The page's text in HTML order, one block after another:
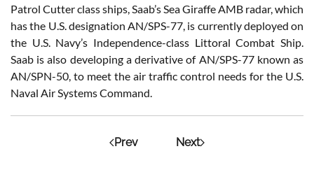
Patrol Cutter class ships, Saab’s Sea Giraffe AMB radar, which
has the U.S. designation AN/SPS-77, is currently deployed on
the U.S. Navy’s Independence-class Littoral Combat Ship.
Saab is also developing a derivative of AN/SPS-77 known as
AN/SPN-50, to meet the air traffic control needs for the U.S.
Naval Air Systems Command.
Prev Next